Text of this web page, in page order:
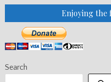
Enjoying the
Search